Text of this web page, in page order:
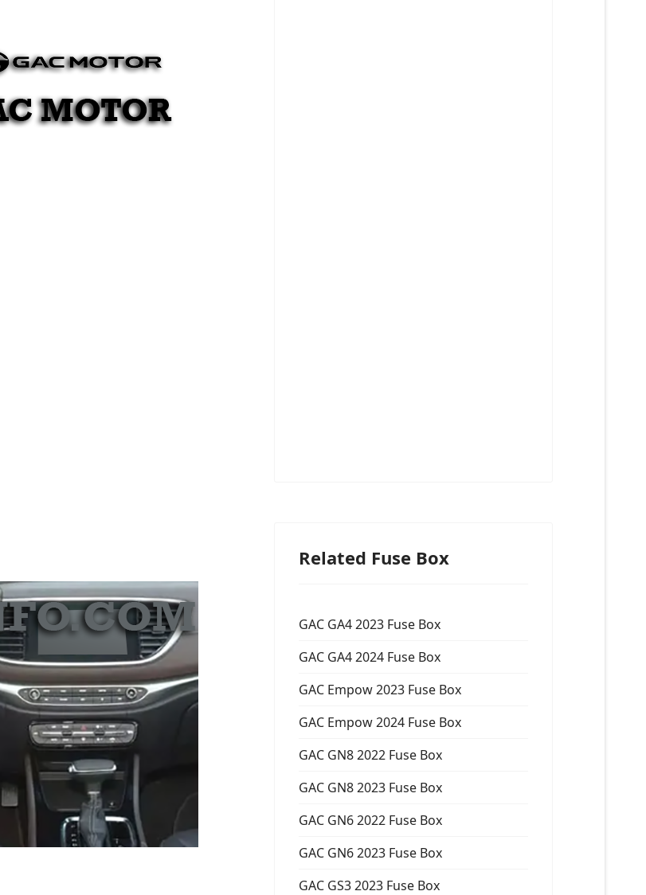
Related Fuse Box
GAC GA4 2023 Fuse Box
GAC GA4 2024 Fuse Box
GAC Empow 2023 Fuse Box
GAC Empow 2024 Fuse Box
GAC GN8 2022 Fuse Box
GAC GN8 2023 Fuse Box
GAC GN6 2022 Fuse Box
GAC GN6 2023 Fuse Box
GAC GS3 2023 Fuse Box